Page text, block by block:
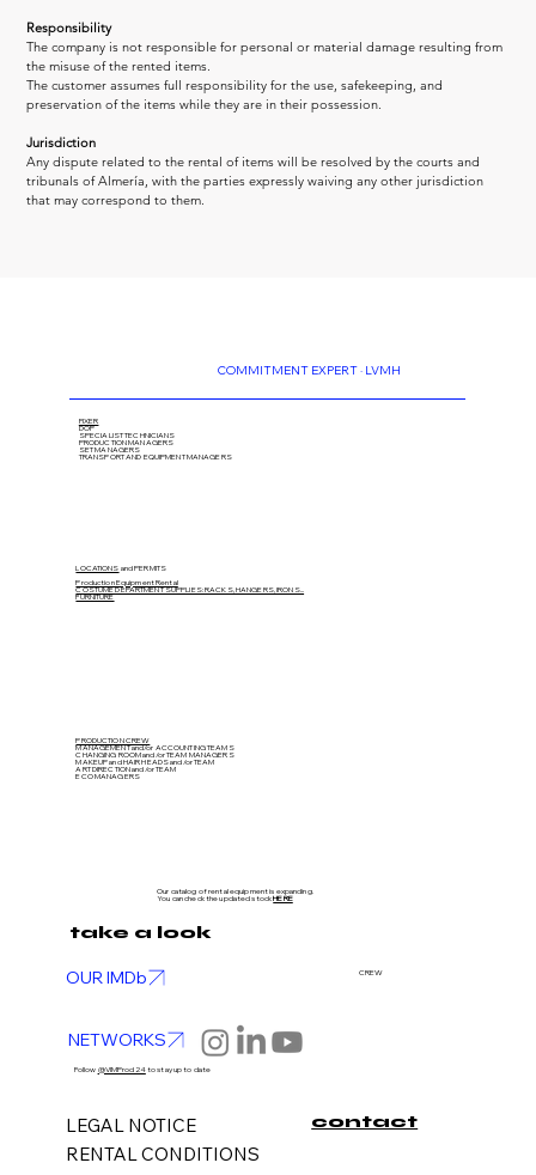
Responsibility
The company is not responsible for personal or material damage resulting from
the misuse of the rented items.
The customer assumes full responsibility for the use, safekeeping, and
preservation of the items while they are in their possession.
Jurisdiction
Any dispute related to the rental of items will be resolved by the courts and
tribunals of Almería, with the parties expressly waiving any other jurisdiction
that may correspond to them.
COMMITMENT EXPERT · LVMH
FIXER
DOP
SPECIALIST TECHNICIANS
PRODUCTION MANAGERS
SET MANAGERS
TRANSPORT AND EQUIPMENT MANAGERS
PRODUCTION CREW
MANAGEMENT and/or ACCOUNTING TEAMS
CHANGING ROOM and/or TEAM MANAGERS
MAKEUP and HAIR HEADSand/or TEAM
ART DIRECTIONand/or TEAM
ECO MANAGERS
LOCATIONS and PERMITS
Production Equipment Rental
COSTUME DEPARTMENT SUPPLIES: RACKS, HANGERS, IRONS...
FURNITURE
Our catalog of rental equipment is expanding.
You can check the updated stockHERE
take a look
OUR IMDb
NETWORKS
Follow @VIMProd24to stay up to date
CREW
LEGAL NOTICE
RENTAL CONDITIONS
contact